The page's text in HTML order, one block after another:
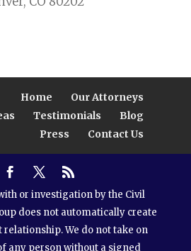
Home
Our Attorneys
Testimonials
Blog
Press
Contact Us
or investigation by the Civil
does not automatically create
We do not take on
any person without a signed